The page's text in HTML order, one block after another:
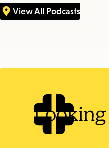
View All Podcasts